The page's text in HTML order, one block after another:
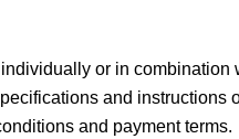
or in
and instructions
and payment terms.